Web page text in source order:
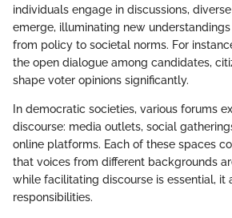
individuals engage in discussions,
emerge, illuminating new
from policy to societal norms. For
the open dialogue among candidates,
shape voter opinions significantly.
In democratic societies, various forums
discourse: media outlets, social
online platforms. Each of these spaces
that voices from different backgrounds
while facilitating discourse is essential, it
responsibilities.